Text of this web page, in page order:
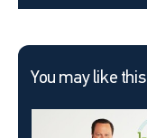
You may like this